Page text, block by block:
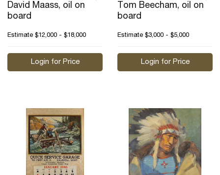
David Maass, oil on
board
Estimate $12,000 - $18,000
Login for Price
Tom Beecham, oil on
board
Estimate $3,000 - $5,000
Login for Price